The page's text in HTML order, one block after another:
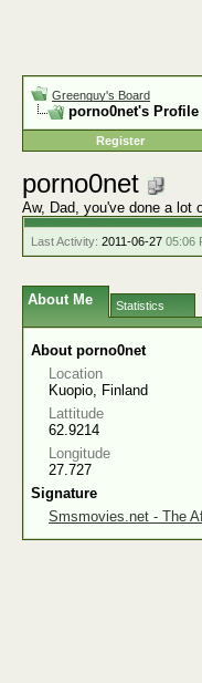
Greenguy's Board
porno0net's Profile
Register
porno0net
Aw, Dad, you've done a lot
Last Activity: 2011-06-27 05:06
About Me Statistics
About porno0net
Location
Kuopio, Finland
Lattitude
62.9214
Longitude
27.727
Signature
Smsmovies.net - The